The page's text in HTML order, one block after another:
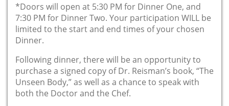
*Doors will open at 5:30 PM for Dinner One, and
7:30 PM for Dinner Two. Your participation WILL be
limited to the start and end times of your chosen
Dinner.
Following dinner, there will be an opportunity to
purchase a signed copy of Dr. Reisman’s book, “The
Unseen Body,” as well as a chance to speak with
both the Doctor and the Chef.